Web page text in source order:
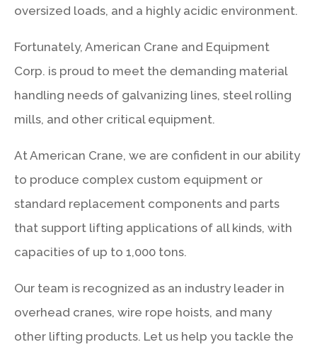
oversized loads, and a highly acidic environment.
Fortunately, American Crane and Equipment
Corp. is proud to meet the demanding material
handling needs of galvanizing lines, steel rolling
mills, and other critical equipment.
At American Crane, we are confident in our ability
to produce complex custom equipment or
standard replacement components and parts
that support lifting applications of all kinds, with
capacities of up to 1,000 tons.
Our team is recognized as an industry leader in
overhead cranes, wire rope hoists, and many
other lifting products. Let us help you tackle the